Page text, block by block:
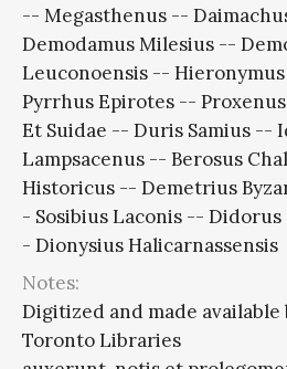
-- Megasthenus --
Demodamus Milesius --
Leuconoensis --
Pyrrhus Epirotes --
Et Suidae -- Duris Samius --
Lampsacenus -- Berosus
Historicus -- Demetrius
- Sosibius Laconis --
- Dionysius Halicarnassensis
Notes:
Digitized and made
Toronto Libraries